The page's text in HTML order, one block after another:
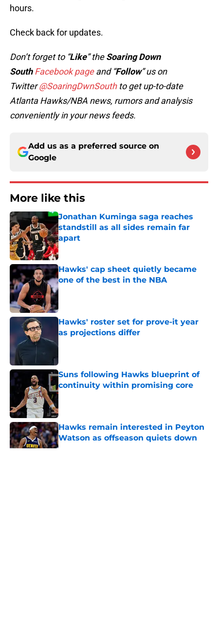
hours.
Check back for updates.
Don’t forget to “Like” theSoaring Down
South Facebook pageand “Follow” us on
Twitter@SoaringDwnSouthto get up-to-date
Atlanta Hawks/NBA news, rumors and analysis
conveniently in your news feeds.
Add us as a preferred source on
Google
More like this
Jonathan Kuminga saga reaches
standstill as all sides remain far
apart
Published by on Invalid Date
Hawks' cap sheet quietly became
one of the best in the NBA
Published by on Invalid Date
Hawks' roster set for prove-it year
as projections differ
Suns following Hawks blueprint of
continuity within promising core
Published by on Invalid Date
Hawks remain interested in Peyton
Watson as offseason quiets down
Published by on Invalid Date